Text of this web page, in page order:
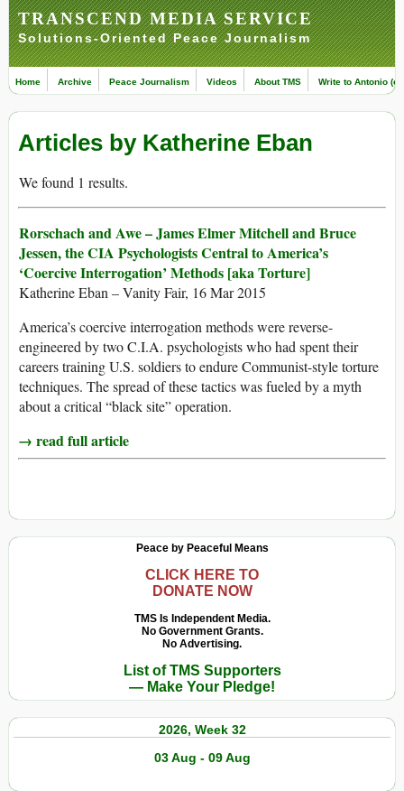
TRANSCEND MEDIA SERVICE
Solutions-Oriented Peace Journalism
Home Archive Peace Journalism Videos About TMS Write to Antonio
Articles by Katherine Eban
We found 1 results.
Rorschach and Awe – James Elmer Mitchell and Bruce
Jessen, the CIA Psychologists Central to America’s
‘Coercive Interrogation’ Methods [aka Torture]
Katherine Eban – Vanity Fair, 16 Mar 2015
America’s coercive interrogation methods were reverse-
engineered by two C.I.A. psychologists who had spent their
careers training U.S. soldiers to endure Communist-style torture
techniques. The spread of these tactics was fueled by a myth
about a critical “black site” operation.
→ read full article
Peace by Peaceful Means
CLICK HERE TO
DONATE NOW
TMS Is Independent Media.
No Government Grants.
No Advertising.
List of TMS Supporters
— Make Your Pledge!
2026, Week 32
03 Aug - 09 Aug